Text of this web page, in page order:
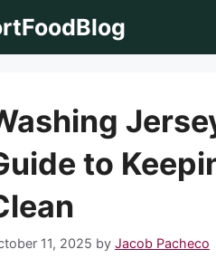
to
11, 2025 by Jacob Pacheco